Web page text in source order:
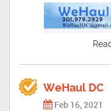
WeHaul DC
Feb 16, 2021